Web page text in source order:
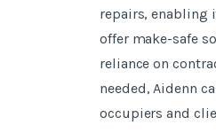
repairs, enabling
offer make-safe
reliance on
needed, Aidenn
occupiers and